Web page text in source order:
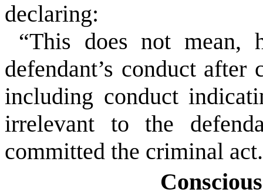
declaring:
“This does not mean,
defendant’s conduct
including conduct
irrelevant to the
committed the criminal